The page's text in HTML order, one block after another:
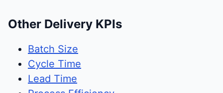
Other Delivery KPIs
Batch Size
Cycle Time
Lead Time